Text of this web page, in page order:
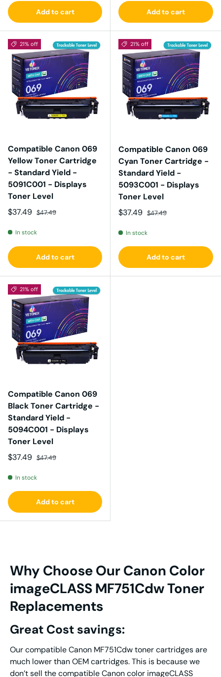
Add to cart Add to cart
21% off
Compatible Canon 069
Yellow Toner Cartridge
- Standard Yield -
5091C001 - Displays
Toner Level
Sale price
$37.49 Regular price
$47.49
In stock
Add to cart
21% off
Compatible Canon 069
Cyan Toner Cartridge -
Standard Yield -
5093C001 - Displays
Toner Level
Sale price
$37.49 Regular price
$47.49
In stock
Add to cart
21% off
Compatible Canon 069
Black Toner Cartridge -
Standard Yield -
5094C001 - Displays
Toner Level
Sale price
$37.49 Regular price
$47.49
In stock
Add to cart
Why Choose Our Canon Color
imageCLASS MF751Cdw Toner
Replacements
Great Cost savings:
Our compatible Canon MF751Cdw toner cartridges are
much lower than OEM cartridges. This is because we
don’t sell the compatible Canon color imageCLASS